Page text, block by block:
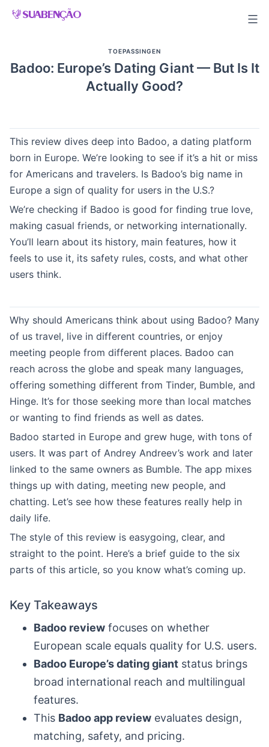
Skip
TOEPASSINGEN
Badoo: Europe’s Dating Giant — But Is It
Actually Good?
This review dives deep into Badoo, a dating platform
born in Europe. We’re looking to see if it’s a hit or miss
for Americans and travelers. Is Badoo’s big name in
Europe a sign of quality for users in the U.S.?
We’re checking if Badoo is good for finding true love,
making casual friends, or networking internationally.
You’ll learn about its history, main features, how it
feels to use it, its safety rules, costs, and what other
users think.
Why should Americans think about using Badoo? Many
of us travel, live in different countries, or enjoy
meeting people from different places. Badoo can
reach across the globe and speak many languages,
offering something different from Tinder, Bumble, and
Hinge. It’s for those seeking more than local matches
or wanting to find friends as well as dates.
Badoo started in Europe and grew huge, with tons of
users. It was part of Andrey Andreev’s work and later
linked to the same owners as Bumble. The app mixes
things up with dating, meeting new people, and
chatting. Let’s see how these features really help in
daily life.
The style of this review is easygoing, clear, and
straight to the point. Here’s a brief guide to the six
parts of this article, so you know what’s coming up.
Key Takeaways
Badoo review focuses on whether
European scale equals quality for U.S. users.
Badoo Europe’s dating giant status brings
broad international reach and multilingual
features.
This Badoo app review evaluates design,
matching, safety, and pricing.